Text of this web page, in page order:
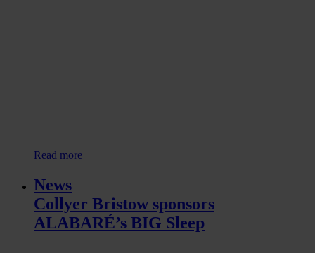
Read more
News
Collyer Bristow sponsors
ALABARÉ’s BIG Sleep